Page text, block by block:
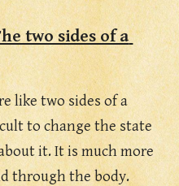
two sides of a
like two sides of a
to change the state
it. It is much more
through the body.